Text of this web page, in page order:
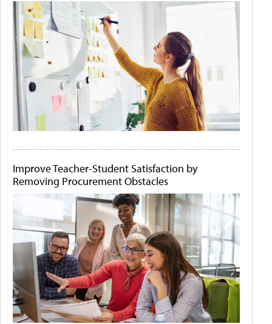
Improve Teacher-Student Satisfaction by
Removing Procurement Obstacles